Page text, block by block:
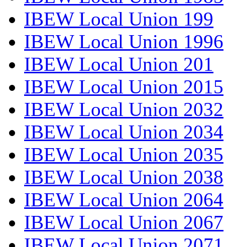
IBEW Local Union 199
IBEW Local Union 1996
IBEW Local Union 201
IBEW Local Union 2015
IBEW Local Union 2032
IBEW Local Union 2034
IBEW Local Union 2035
IBEW Local Union 2038
IBEW Local Union 2064
IBEW Local Union 2067